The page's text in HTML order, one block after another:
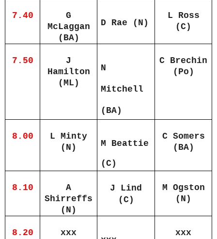
7.40
G
McLaggan
(BA)
D Rae (N)
L Ross
(C)
7.50
J
Hamilton
(ML)
N
Mitchell
(BA)
C Brechin
(Po)
8.00
L Minty
(N)
M Beattie
(C)
C Somers
(BA)
8.10
A
Shirreffs
(N)
J Lind
(C)
M Ogston
(N)
8.20 xxx xxx